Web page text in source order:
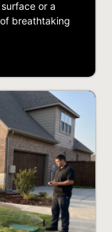
or a
breathtaking